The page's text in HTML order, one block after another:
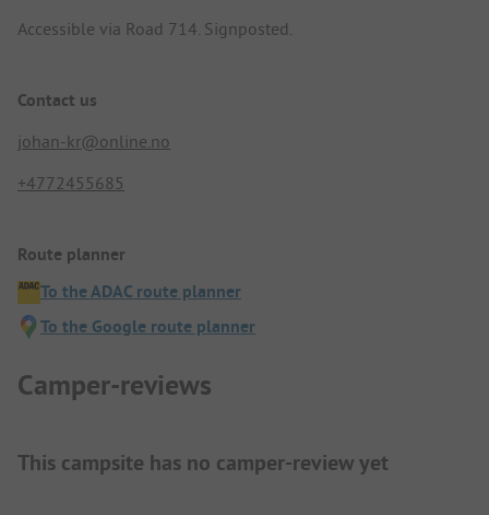
Accessible via Road 714. Signposted.
Contact us
johan-kr@online.no
+4772455685
Route planner
To the ADAC route planner
To the Google route planner
Camper-reviews
This campsite has no camper-review yet